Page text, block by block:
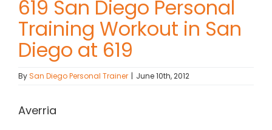
Contact Chris
(619) 840-9099
619 San Diego Personal
Training Workout in San
Diego at 619
BySan Diego Personal Trainer | June 10th, 2012
Averria